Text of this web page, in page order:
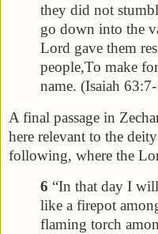
they did not
go down into the
Lord gave them
people,To make
name. (Isaiah
A final passage in
here relevant to the
following, where the
6 “In that day I
like a firepot
flaming torch